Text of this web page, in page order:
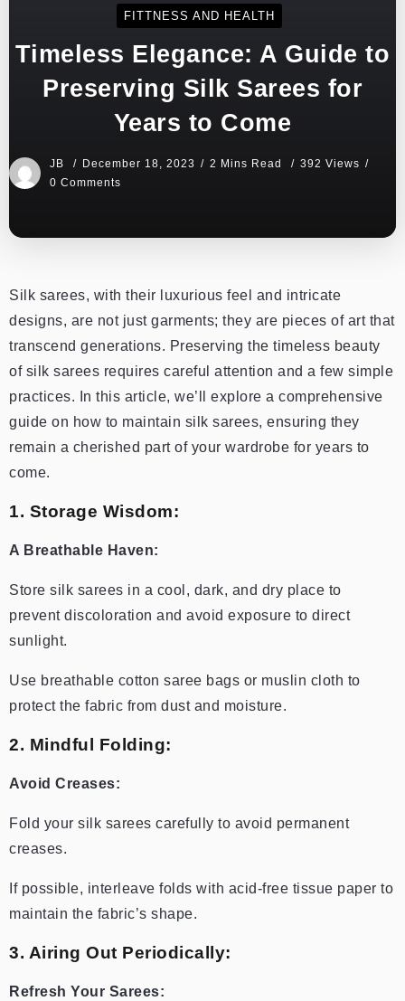
FITTNESS AND HEALTH
Timeless Elegance: A Guide to
Preserving Silk Sarees for
Years to Come
JB December 18, 2023 2 Mins Read
392 Views
0 Comments
Silk sarees, with their luxurious feel and intricate
designs, are not just garments; they are pieces of art that
transcend generations. Preserving the timeless beauty
of silk sarees requires careful attention and a few simple
practices. In this article, we’ll explore a comprehensive
guide on how to maintain silk sarees, ensuring they
remain a cherished part of your wardrobe for years to
come.
1. Storage Wisdom:
A Breathable Haven:
Store silk sarees in a cool, dark, and dry place to
prevent discoloration and avoid exposure to direct
sunlight.
Use breathable cotton saree bags or muslin cloth to
protect the fabric from dust and moisture.
2. Mindful Folding:
Avoid Creases:
Fold your silk sarees carefully to avoid permanent
creases.
If possible, interleave folds with acid-free tissue paper to
maintain the fabric’s shape.
3. Airing Out Periodically:
Refresh Your Sarees: